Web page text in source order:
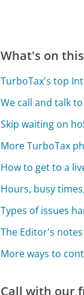
What's on
TurboTax's top
We call and talk
Skip waiting on
More TurboTax
How to get to a
Hours, busy
Types of issues
The Editor's
More ways to
Call with our